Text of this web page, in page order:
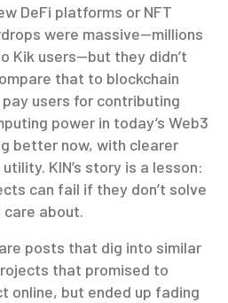
DeFi platforms or NFT
were massive—millions
Kik users—but they didn’t
that to blockchain
users for contributing
power in today’s Web3
better now, with clearer
KIN’s story is a lesson:
can fail if they don’t solve
care about.
posts that dig into similar
that promised to
online, but ended up fading